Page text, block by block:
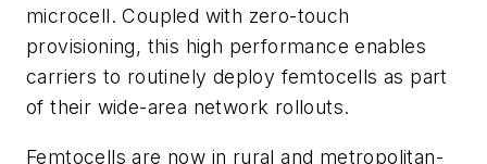
microcell. Coupled with zero-touch
provisioning, this high performance enables
carriers to routinely deploy femtocells as part
of their wide-area network rollouts.
Femtocells are now in rural and metropolitan-